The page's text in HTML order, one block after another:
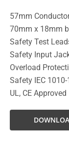
57mm
70mm x 18mm
Safety Test
Safety Input
Overload
Safety IEC
UL, CE Approved